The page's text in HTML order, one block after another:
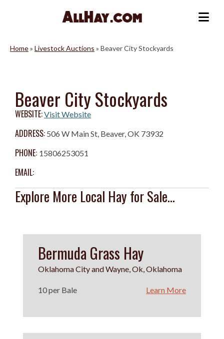
Home» Livestock Auctions » Beaver City Stockyards
Beaver City Stockyards
WEBSITE:Visit Website
ADDRESS: 506 W Main St, Beaver, OK 73932
PHONE: 15806253051
EMAIL:
Explore More Local Hay for Sale...
Bermuda Grass Hay
Oklahoma City and Wayne, Ok, Oklahoma
10 per Bale Learn More